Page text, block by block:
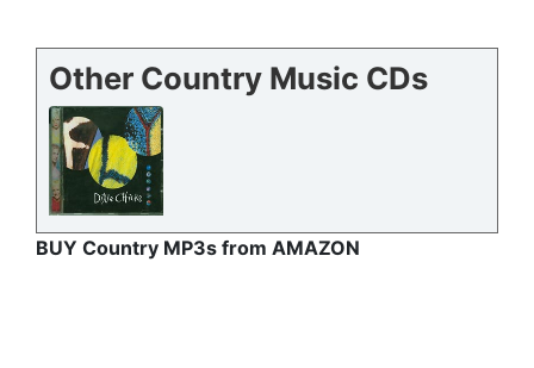
Other Country Music CDs
BUY Country MP3s from AMAZON